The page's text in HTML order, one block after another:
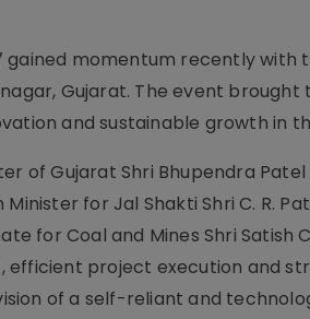
gained momentum recently with
Gujarat. The event
and sustainable growth in
of Gujarat Shri Bhupendra
Minister for Jal Shakti Shri C. R.
for Coal and Mines Shri Satish
efficient project execution and
of a self-reliant and